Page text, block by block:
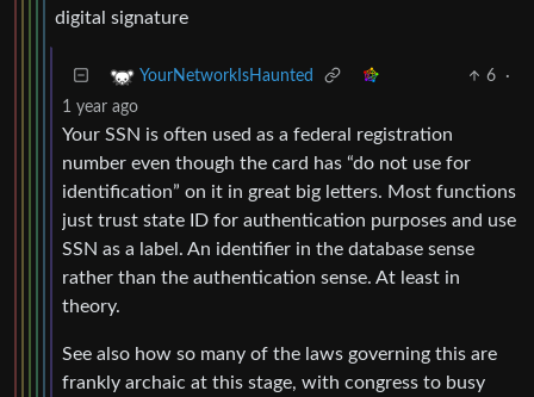
digital signature
YourNetworkIsHaunted 6
·
1 year ago
Your SSN is often used as a federal registration
number even though the card has “do not use for
identification” on it in great big letters. Most functions
just trust state ID for authentication purposes and use
SSN as a label. An identifier in the database sense
rather than the authentication sense. At least in
theory.
See also how so many of the laws governing this are
frankly archaic at this stage, with congress to busy